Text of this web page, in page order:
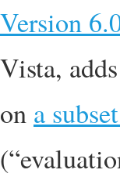
Version
Vista,
on a